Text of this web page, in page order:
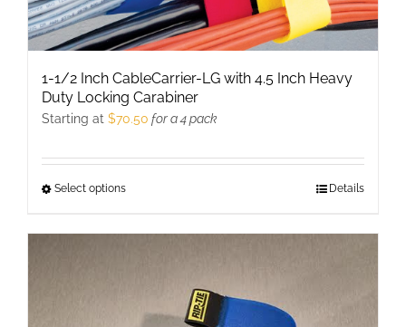
1-1/2 Inch CableCarrier-LG with 4.5 Inch Heavy
Duty Locking Carabiner
Starting at $70.50 for a 4 pack
Select optionsThis
has
Details